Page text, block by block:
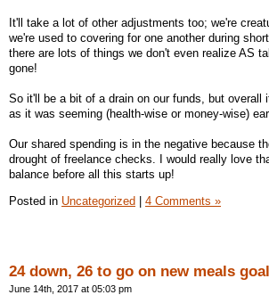
It'll take a lot of other adjustments too; we're
we're used to covering for one another during
there are lots of things we don't even realize AS
gone!
So it'll be a bit of a drain on our funds, but overall
as it was seeming (health-wise or money-wise)
Our shared spending is in the negative because
drought of freelance checks. I would really love
balance before all this starts up!
Posted in Uncategorized | 4 Comments »
24 down, 26 to go on new meals goal
June 14th, 2017 at 05:03 pm